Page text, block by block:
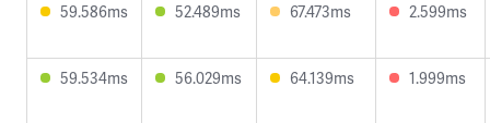
59.586ms 52.489ms 67.473ms 2.599ms
59.534ms 56.029ms 64.139ms 1.999ms